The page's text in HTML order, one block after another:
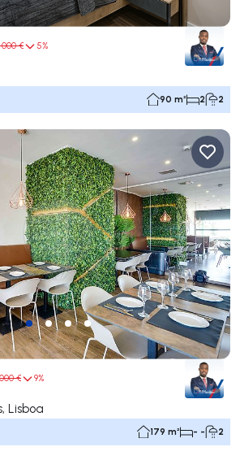
€ 5%
90 m² 2 2
€ 9%
Lisboa
179 m² - - 2